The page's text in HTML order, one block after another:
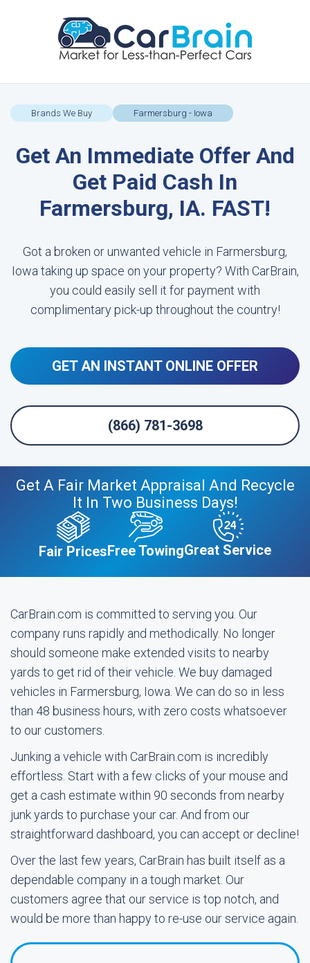
Brands We Buy Farmersburg - Iowa
Get An Immediate Offer And
Get Paid Cash In
Farmersburg, IA. FAST!
Got a broken or unwanted vehicle in Farmersburg,
Iowa taking up space on your property? With CarBrain,
you could easily sell it for payment with
complimentary pick-up throughout the country!
GET AN INSTANT ONLINE OFFER
(866) 781-3698
Get A Fair Market Appraisal And Recycle
It In Two Business Days!
Fair PricesFree TowingGreat Service
CarBrain.com is committed to serving you. Our
company runs rapidly and methodically. No longer
should someone make extended visits to nearby
yards to get rid of their vehicle. We buy damaged
vehicles in Farmersburg, Iowa. We can do so in less
than 48 business hours, with zero costs whatsoever
to our customers.
Junking a vehicle with CarBrain.com is incredibly
effortless. Start with a few clicks of your mouse and
get a cash estimate within 90 seconds from nearby
junk yards to purchase your car. And from our
straightforward dashboard, you can accept or decline!
Over the last few years, CarBrain has built itself as a
dependable company in a tough market. Our
customers agree that our service is top notch, and
would be more than happy to re-use our service again.